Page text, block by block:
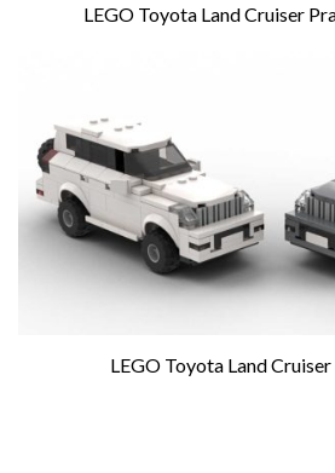
LEGO Toyota Land Cruiser
LEGO Toyota Land